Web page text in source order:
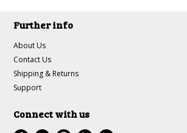
Further info
About Us
Contact Us
Shipping & Returns
Support
Connect with us